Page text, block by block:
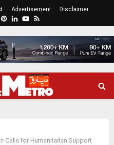
Advertisement Disclaimer
Pinterest
LinkedinYoutube
Rss
Calls for Humanitarian Support